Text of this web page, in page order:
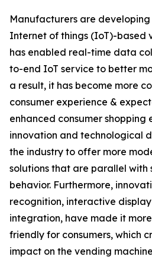
Manufacturers are
Internet of things (IoT)-based
has enabled real-time data
to-end IoT service to better
a result, it has become more
consumer experience &
enhanced consumer shopping
innovation and technological
the industry to offer more
solutions that are parallel with
behavior. Furthermore,
recognition, interactive
integration, have made it
friendly for consumers, which
impact on the vending